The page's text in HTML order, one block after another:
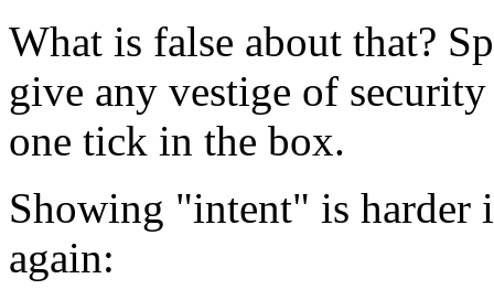
What is false about that?
give any vestige of
one tick in the box.
Showing "intent" is harder
again: